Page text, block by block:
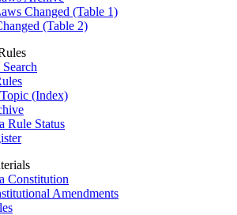
Changed (Table 1)
(Table 2)
(Index)
Rule Status
Constitution
Amendments